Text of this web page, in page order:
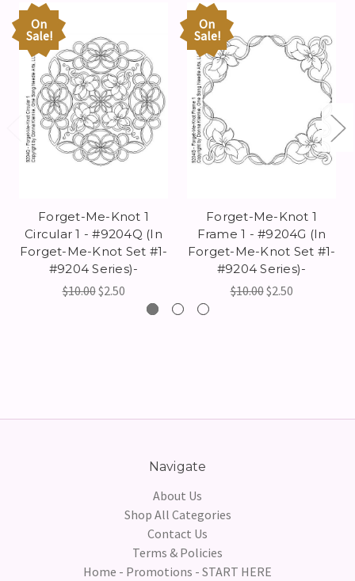
On
Sale!
Forget-Me-Knot 1
Circular 1 - #9204Q (In
Forget-Me-Knot Set #1-
#9204 Series)-
$10.00$2.50
On
Sale!
Forget-Me-Knot 1
Frame 1 - #9204G (In
Forget-Me-Knot Set #1-
#9204 Series)-
$10.00$2.50
Navigate
About Us
Shop All Categories
Contact Us
Terms & Policies
Home - Promotions - START HERE